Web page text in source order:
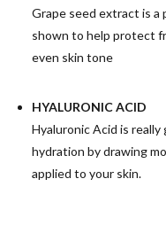
Grape seed extract is
shown to help protect
even skin tone
HYALURONIC ACID
Hyaluronic Acid is
hydration by drawing
applied to your skin.